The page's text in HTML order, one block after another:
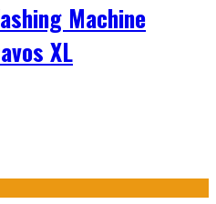
Machine
XL